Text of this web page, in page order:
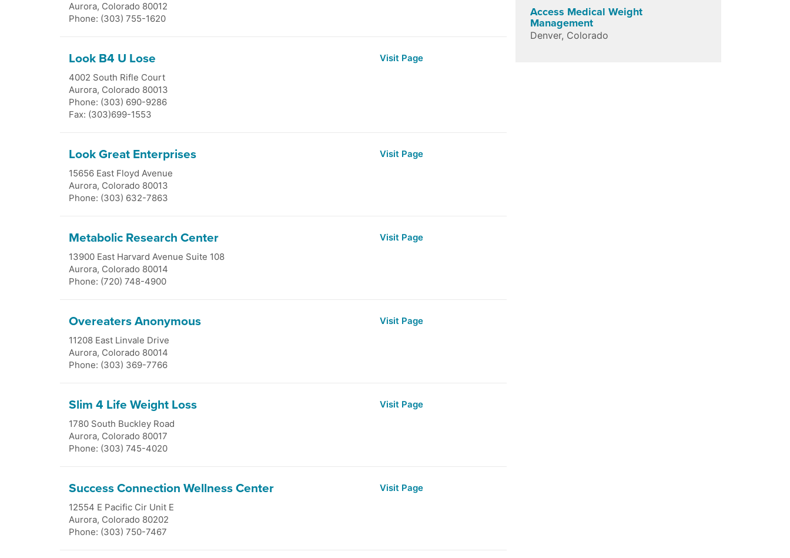
Aurora, Colorado 80012
Phone: (303) 755-1620
Look B4 U Lose
4002 South Rifle Court
Aurora, Colorado 80013
Phone: (303) 690-9286
Fax: (303)699-1553
Visit Page
Look Great Enterprises
15656 East Floyd Avenue
Aurora, Colorado 80013
Phone: (303) 632-7863
Visit Page
Metabolic Research Center
13900 East Harvard Avenue Suite 108
Aurora, Colorado 80014
Phone: (720) 748-4900
Visit Page
Overeaters Anonymous
11208 East Linvale Drive
Aurora, Colorado 80014
Phone: (303) 369-7766
Visit Page
Slim 4 Life Weight Loss
1780 South Buckley Road
Aurora, Colorado 80017
Phone: (303) 745-4020
Visit Page
Success Connection Wellness Center
12554 E Pacific Cir Unit E
Aurora, Colorado 80202
Phone: (303) 750-7467
Visit Page
Access Medical Weight
Management
Denver, Colorado